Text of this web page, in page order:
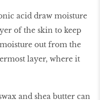
acid draw moisture
of the skin to keep
out from the
layer, where it
and shea butter can